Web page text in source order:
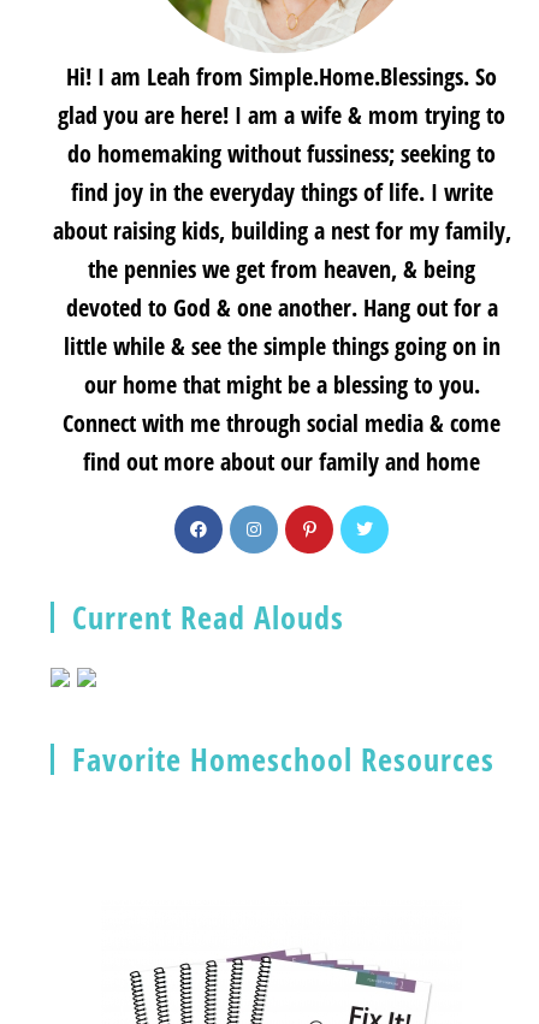
Hi! I am Leah from Simple.Home.Blessings. So
glad you are here! I am a wife & mom trying to
do homemaking without fussiness; seeking to
find joy in the everyday things of life. I write
about raising kids, building a nest for my family,
the pennies we get from heaven, & being
devoted to God & one another. Hang out for a
little while & see the simple things going on in
our home that might be a blessing to you.
Connect with me through social media & come
find out more about our family and home
Current Read Alouds
Favorite Homeschool Resources